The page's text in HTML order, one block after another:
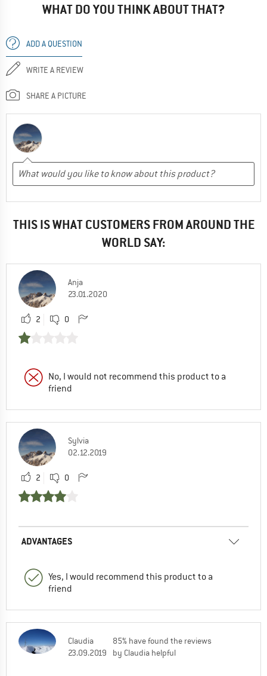
WHAT DO YOU THINK ABOUT THAT?
ADD A QUESTION
WRITE A REVIEW
SHARE A PICTURE
THIS IS WHAT CUSTOMERS FROM AROUND THE
WORLD SAY:
Anja
23.01.2020
2 0
No, I would not recommend this product to a
friend
Sylvia
02.12.2019
2 0
ADVANTAGES
Yes, I would recommend this product to a
friend
Claudia
23.09.2019
85% have found the reviews
by Claudia helpful